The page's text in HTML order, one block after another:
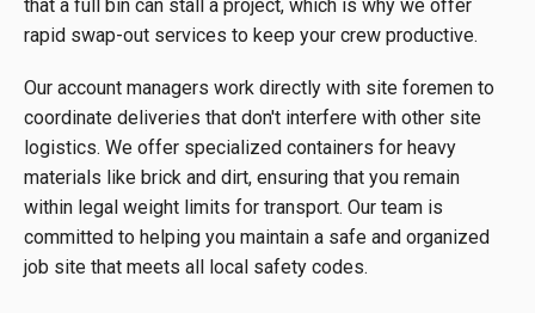
that a full bin can stall a project, which is why we offer
rapid swap-out services to keep your crew productive.
Our account managers work directly with site foremen to
coordinate deliveries that don't interfere with other site
logistics. We offer specialized containers for heavy
materials like brick and dirt, ensuring that you remain
within legal weight limits for transport. Our team is
committed to helping you maintain a safe and organized
job site that meets all local safety codes.